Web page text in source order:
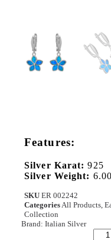
Features:
Silver Karat: 925
Silver Weight:
SKU ER 002242
Categories All Products
Collection
Brand: Italian Silver